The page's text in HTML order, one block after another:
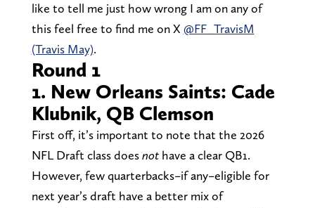
like to tell me just how wrong I am on any of
this feel free to find me on X @FF_TravisM
(Travis May).
Round 1
1. New Orleans Saints: Cade
Klubnik, QB Clemson
First off, it’s important to note that the 2026
NFL Draft class doesnothave a clear QB1.
However, few quarterbacks–if any–eligible for
next year’s draft have a better mix of